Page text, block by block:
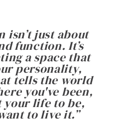
isn’t just about
function. It’s
a space that
personality,
tells the world
you've been,
your life to be,
to live it.”